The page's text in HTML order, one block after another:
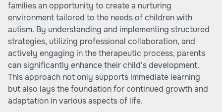
families an opportunity to create a nurturing
environment tailored to the needs of children with
autism. By understanding and implementing structured
strategies, utilizing professional collaboration, and
actively engaging in the therapeutic process, parents
can significantly enhance their child's development.
This approach not only supports immediate learning
but also lays the foundation for continued growth and
adaptation in various aspects of life.